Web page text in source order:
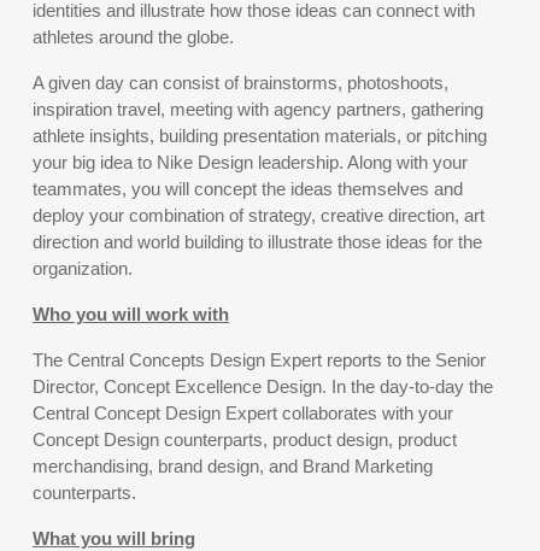
identities and illustrate how those ideas can connect with
athletes around the globe.
A given day can consist of brainstorms, photoshoots,
inspiration travel, meeting with agency partners, gathering
athlete insights, building presentation materials, or pitching
your big idea to Nike Design leadership. Along with your
teammates, you will concept the ideas themselves and
deploy your combination of strategy, creative direction, art
direction and world building to illustrate those ideas for the
organization.
Who you will work with
The Central Concepts Design Expert reports to the Senior
Director, Concept Excellence Design. In the day-to-day the
Central Concept Design Expert collaborates with your
Concept Design counterparts, product design, product
merchandising, brand design, and Brand Marketing
counterparts.
What you will bring